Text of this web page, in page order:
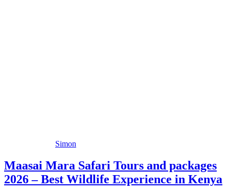
Simon
Maasai Mara Safari Tours and packages
2026 – Best Wildlife Experience in Kenya